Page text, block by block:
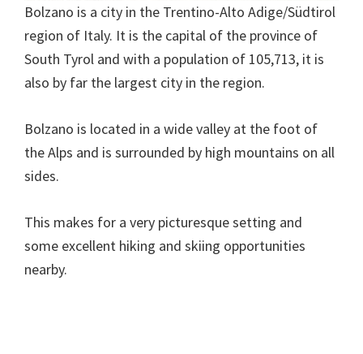
Bolzano is a city in the Trentino-Alto Adige/Südtirol
region of Italy. It is the capital of the province of
South Tyrol and with a population of 105,713, it is
also by far the largest city in the region.
Bolzano is located in a wide valley at the foot of
the Alps and is surrounded by high mountains on all
sides.
This makes for a very picturesque setting and
some excellent hiking and skiing opportunities
nearby.